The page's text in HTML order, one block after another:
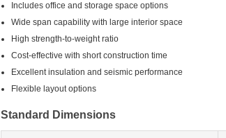
Includes office and storage space options
Wide span capability with large interior space
High strength-to-weight ratio
Cost-effective with short construction time
Excellent insulation and seismic performance
Flexible layout options
Standard Dimensions